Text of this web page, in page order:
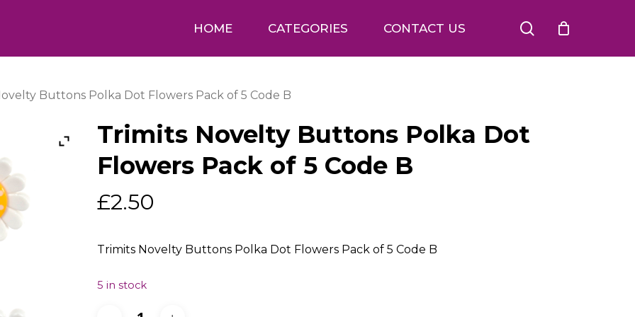
HOME CATEGORIES CONTACT US search
Buttons Polka Dot Flowers Pack of 5 Code B
Trimits Novelty Buttons Polka Dot
Flowers Pack of 5 Code B
£2.50
Trimits Novelty Buttons Polka Dot Flowers Pack of 5 Code B
5 in stock